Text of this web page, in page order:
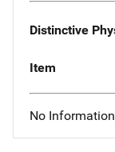
Distinctive
Item
No